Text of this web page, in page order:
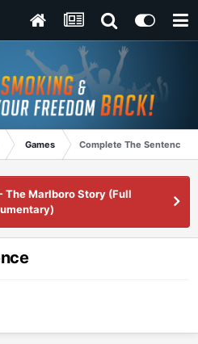
Games Complete The Sentence
The Marlboro Story (Full